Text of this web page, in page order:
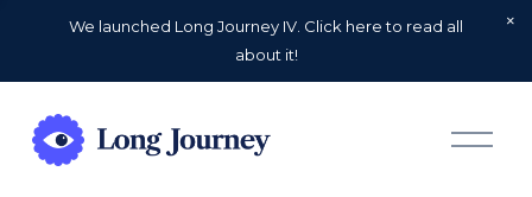
We launched Long Journey IV. Click here to read all
about it!
O
p